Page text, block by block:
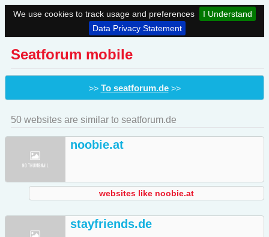
We use cookies to track usage and preferences
I Understand
Data Privacy Statement
Seatforum mobile
>> To seatforum.de>>
50 websites are similar to seatforum.de
noobie.at
websites like noobie.at
stayfriends.de